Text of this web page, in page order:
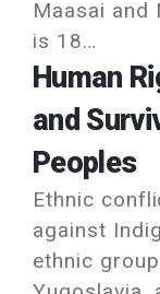
Maasai and
is 18…
Human
and
Peoples
Ethnic
against
ethnic